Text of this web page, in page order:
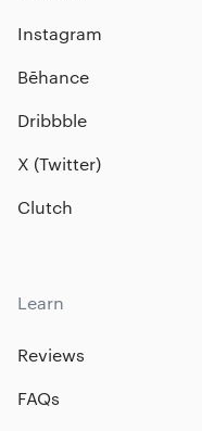
Instagram
Bēhance
Dribbble
X (Twitter)
Clutch
Learn
Reviews
FAQs